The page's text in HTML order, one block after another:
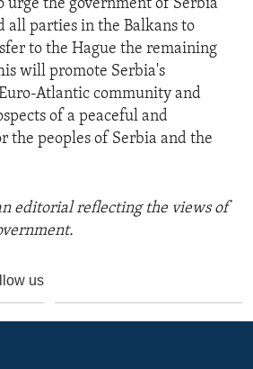
urge the government of Serbia
all parties in the Balkans to
to the Hague the remaining
will promote Serbia's
Atlantic community and
of a peaceful and
the peoples of Serbia and the
editorial reflecting the views of
us